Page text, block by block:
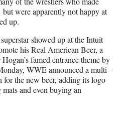
were apparently not happy at
up.
showed up at the Intuit
his Real American Beer, a
famed entrance theme by
WWE announced a multi-
the new beer, adding its logo
and even buying an